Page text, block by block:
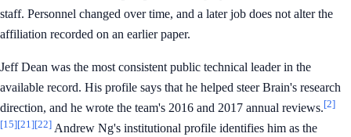
staff. Personnel changed over time, and a later job does not alter the
affiliation recorded on an earlier paper.
Jeff Dean was the most consistent public technical leader in the
available record. His profile says that he helped steer Brain's research
direction, and he wrote the team's 2016 and 2017 annual reviews.[2]
[15][21][22] Andrew Ng's institutional profile identifies him as the